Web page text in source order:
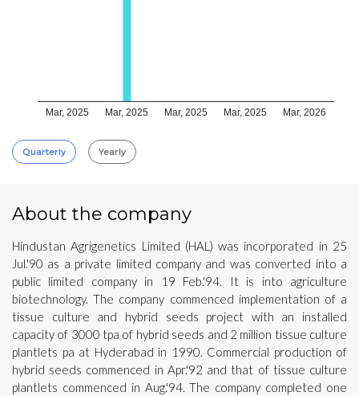
Mar, 2025 Mar, 2025 Mar, 2025 Mar, 2025 Mar, 2026
Quarterly Yearly
About the company
Hindustan Agrigenetics Limited (HAL) was incorporated in 25
Jul.'90 as a private limited company and was converted into a
public limited company in 19 Feb.'94. It is into agriculture
biotechnology. The company commenced implementation of a
tissue culture and hybrid seeds project with an installed
capacity of 3000 tpa of hybrid seeds and 2 million tissue culture
plantlets pa at Hyderabad in 1990. Commercial production of
hybrid seeds commenced in Apr.'92 and that of tissue culture
plantlets commenced in Aug.'94. The company completed one